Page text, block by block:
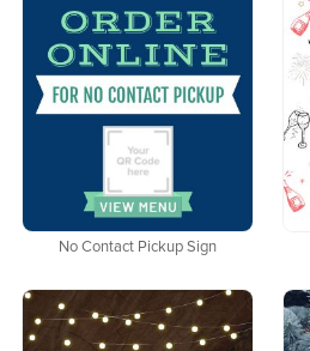
No Contact Pickup Sign